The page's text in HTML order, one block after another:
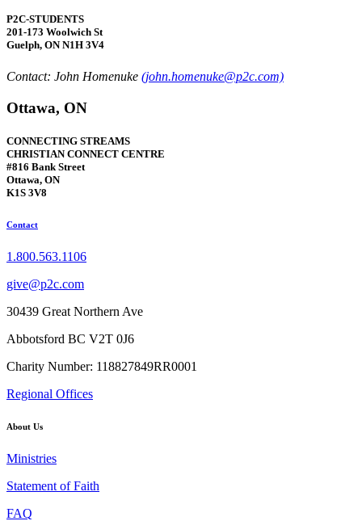
P2C-STUDENTS
201-173 Woolwich St
Guelph, ON N1H 3V4
Contact: John Homenuke (john.homenuke@p2c.com)
Ottawa, ON
CONNECTING STREAMS
CHRISTIAN CONNECT CENTRE
#816 Bank Street
Ottawa, ON
K1S 3V8
Contact
1.800.563.1106
give@p2c.com
30439 Great Northern Ave
Abbotsford BC V2T 0J6
Charity Number: 118827849RR0001
Regional Offices
About Us
Ministries
Statement of Faith
FAQ